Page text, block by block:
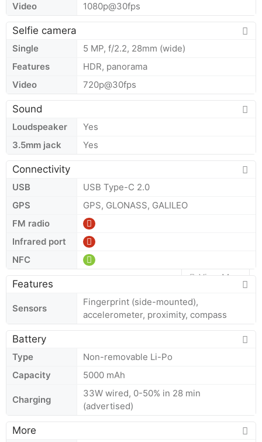
Video
1080p@30fps
Selfie camera
Single
5 MP, f/2.2, 28mm (wide)
Features
HDR, panorama
Video
720p@30fps
Sound
Loudspeaker
Yes
3.5mm jack
Yes
Connectivity
USB
USB Type-C 2.0
GPS
GPS, GLONASS, GALILEO
FM radio
Infrared port
NFC
View More
Features
Sensors
Fingerprint (side-mounted),
accelerometer, proximity, compass
Battery
Type
Non-removable Li-Po
Capacity
5000 mAh
Charging
33W wired, 0-50% in 28 min
(advertised)
More